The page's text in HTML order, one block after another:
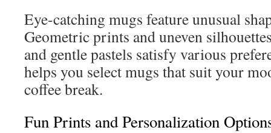
Eye-catching mugs feature unusual
Geometric prints and uneven
and gentle pastels satisfy various
helps you select mugs that suit your
coffee break.
Fun Prints and Personalization